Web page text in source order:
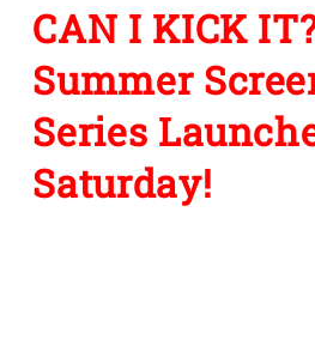
CAN I KICK
Summer
Series
Saturday!